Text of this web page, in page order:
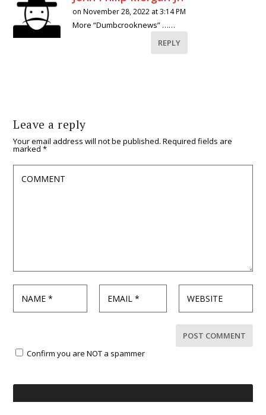
on November 28, 2022 at 3:14 PM
More “Dumbcrooknews” ……
REPLY
Leave a reply
Your email address will not be published. Required fields are
marked*
Confirm you are NOT a spammer